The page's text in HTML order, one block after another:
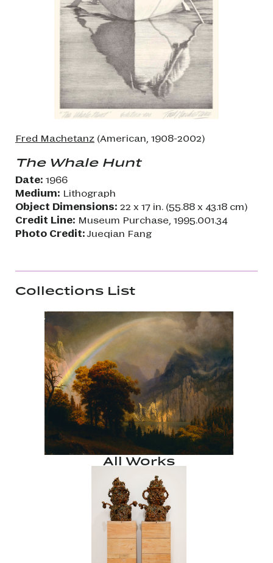
Fred Machetanz (American, 1908-2002)
The Whale Hunt
Date: 1966
Medium: Lithograph
Object Dimensions: 22 x 17 in. (55.88 x 43.18 cm)
Credit Line: Museum Purchase, 1995.001.34
Photo Credit:Jueqian Fang
Collections List
All Works